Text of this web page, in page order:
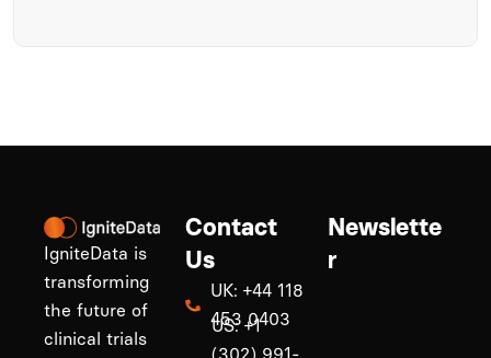
IgniteData is
transforming
the future of
clinical trials
Contact
Us
UK: +44 118
453 0403
US: +1
Newslette
r